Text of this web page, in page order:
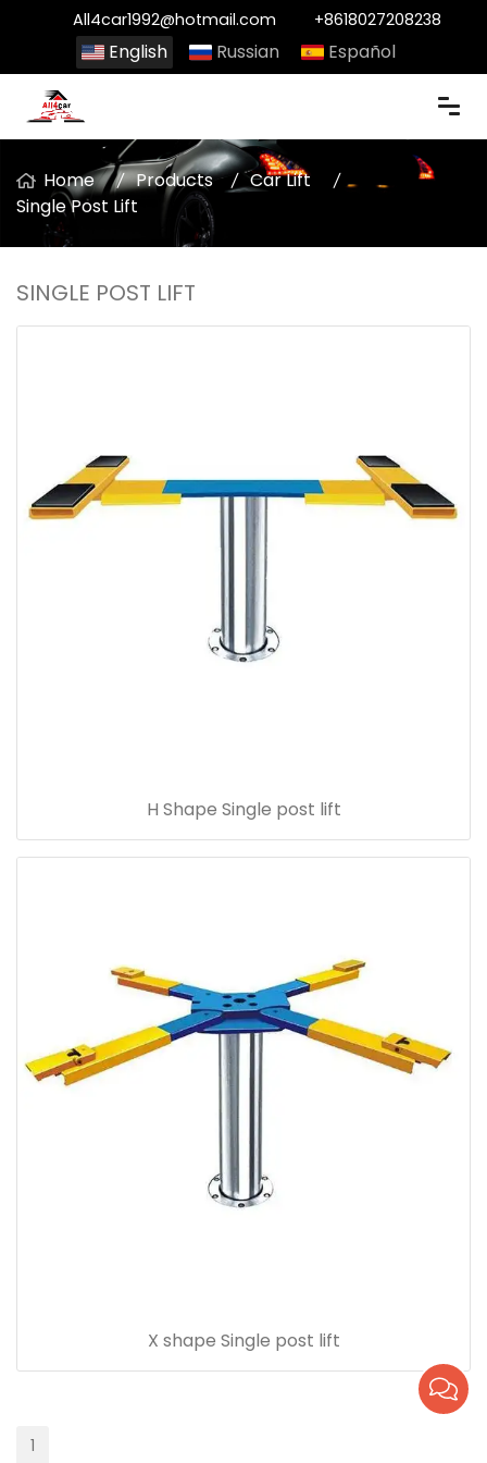
All4car1992@hotmail.com +8618027208238
English Russian Español
Home Products
Car Lift
Single Post Lift
SINGLE POST LIFT
H Shape Single post lift
X shape Single post lift
1